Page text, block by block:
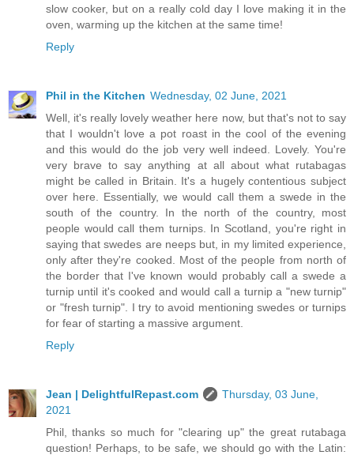
slow cooker, but on a really cold day I love making it in the
oven, warming up the kitchen at the same time!
Reply
Phil in the Kitchen Wednesday, 02 June, 2021
Well, it's really lovely weather here now, but that's not to say
that I wouldn't love a pot roast in the cool of the evening
and this would do the job very well indeed. Lovely. You're
very brave to say anything at all about what rutabagas
might be called in Britain. It's a hugely contentious subject
over here. Essentially, we would call them a swede in the
south of the country. In the north of the country, most
people would call them turnips. In Scotland, you're right in
saying that swedes are neeps but, in my limited experience,
only after they're cooked. Most of the people from north of
the border that I've known would probably call a swede a
turnip until it's cooked and would call a turnip a "new turnip"
or "fresh turnip". I try to avoid mentioning swedes or turnips
for fear of starting a massive argument.
Reply
Jean | DelightfulRepast.com
Thursday, 03 June,
2021
Phil, thanks so much for "clearing up" the great rutabaga
question! Perhaps, to be safe, we should go with the Latin: